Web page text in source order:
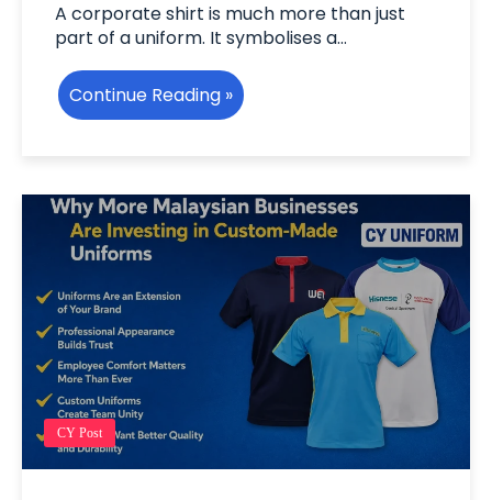
A corporate shirt is much more than just
part of a uniform. It symbolises a…
Continue Reading »
CY Post